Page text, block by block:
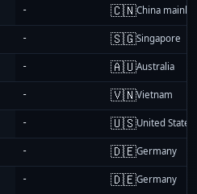
- 🇨🇳China
- 🇸🇬Singapore
- 🇦🇺Australia
- 🇻🇳Vietnam
- 🇺🇸United States
- 🇩🇪Germany
- 🇩🇪Germany